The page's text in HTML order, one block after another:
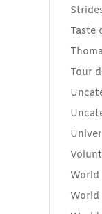
Taste
Tour
World
World